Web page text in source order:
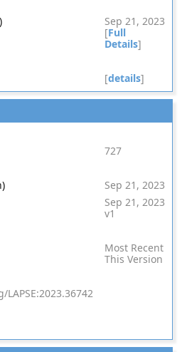
Sep 21, 2023
[Full
Details]
[details]
727
Sep 21, 2023
Sep 21, 2023
v1
Most Recent
This Version